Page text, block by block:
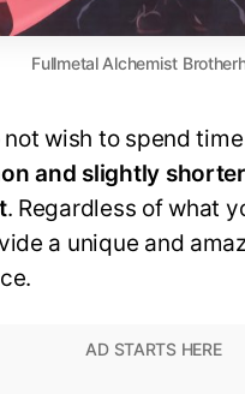
Fullmetal Alchemist
not wish to spend
and slightly
. Regardless of what
a unique and